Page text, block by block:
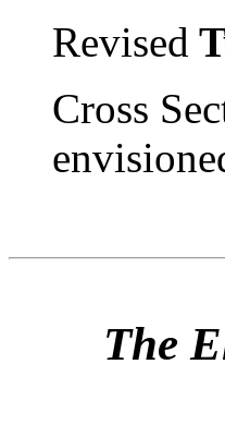
Revised
Cross
The